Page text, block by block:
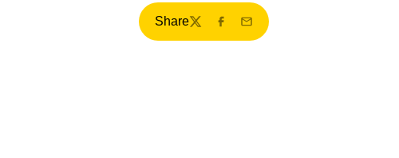
Share
TwitterFacebook
Email